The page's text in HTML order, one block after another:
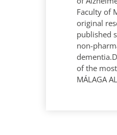
Faculty of
original
published
non-
of the
MÁLAGA